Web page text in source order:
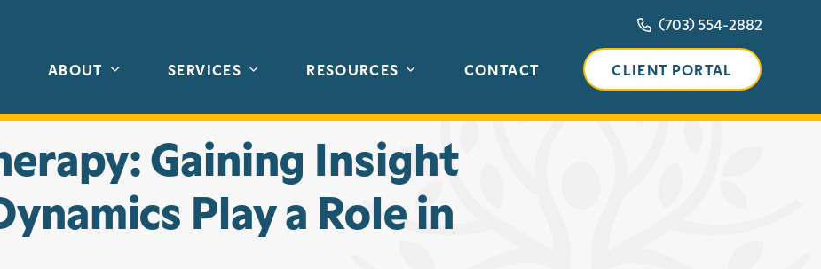
(703) 554-2882
ABOUT SERVICES RESOURCES CONTACT CLIENT PORTAL
Gaining Insight
Play a Role in